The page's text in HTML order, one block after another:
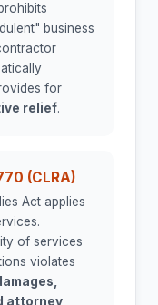
business
for
relief.
(CLRA)
Act applies
of services
violates
attorney